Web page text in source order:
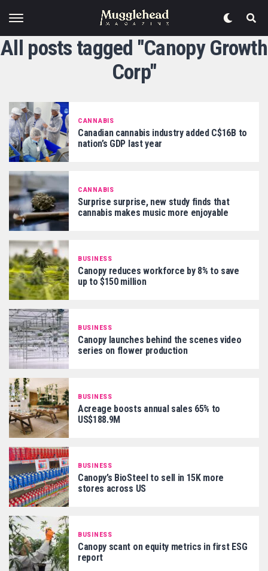
All posts tagged "Canopy Growth
Corp"
CANNABIS
Canadian cannabis industry added C$16B to
nation’s GDP last year
CANNABIS
Surprise surprise, new study finds that
cannabis makes music more enjoyable
BUSINESS
Canopy reduces workforce by 8% to save
up to $150 million
BUSINESS
Canopy launches behind the scenes video
series on flower production
BUSINESS
Acreage boosts annual sales 65% to
US$188.9M
BUSINESS
Canopy’s BioSteel to sell in 15K more
stores across US
BUSINESS
Canopy scant on equity metrics in first ESG
report